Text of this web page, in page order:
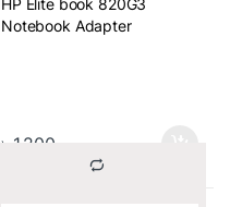
HP Elite book 820G3
Notebook Adapter
৳ 1,200